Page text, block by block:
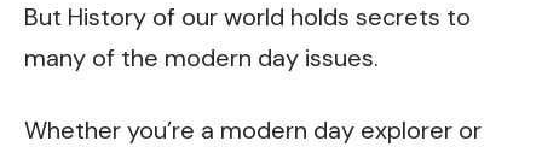
But History of our world holds secrets to
many of the modern day issues.
Whether you’re a modern day explorer or